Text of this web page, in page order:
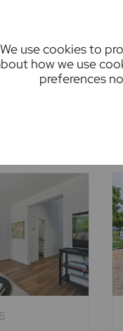
We use cookies to
how we use
preferences
Recent